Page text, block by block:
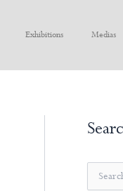
Exhibitions Medias